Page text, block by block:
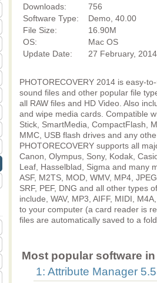
Downloads:
756
Software Type:
Demo, 40.00
File Size:
16.90M
OS:
Mac OS
Update Date:
27 February, 2014
PHOTORECOVERY 2014 is easy-
sound files and other popular file
all RAW files and HD Video. Also
and wipe media cards. Compatible
Stick, SmartMedia, CompactFlash,
MMC, USB flash drives and any
PHOTORECOVERY supports all
Canon, Olympus, Sony, Kodak,
Leaf, Hasselblad, Sigma and many
ASF, M2TS, MOD, WMV, MP4,
SRF, PEF, DNG and all other types
include, WAV, MP3, AIFF, MIDI,
to your computer (a card reader is
files are automatically saved to a
Most popular software
1: Attribute Manager